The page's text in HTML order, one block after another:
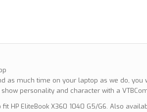
as much time on your laptop as we do, you
personality and character with a
fit HP EliteBook X360 1040 G5/G6. Also